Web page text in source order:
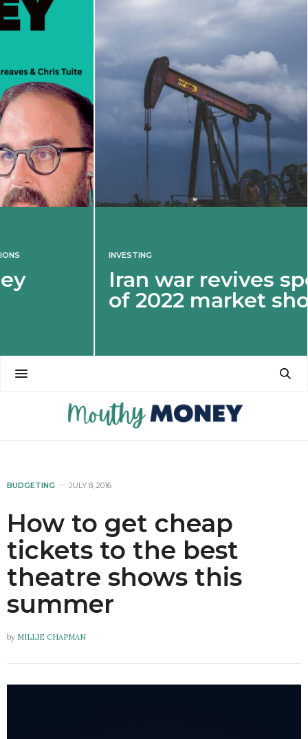
Iran war revives spectre
of 2022 market shock
BUDGETING JULY 8, 2016
How to get cheap
tickets to the best
theatre shows this
summer
by MILLIE CHAPMAN